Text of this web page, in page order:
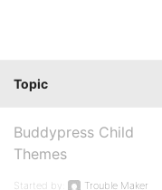
Topic
Buddypress Child
Themes
Started by:
Trouble Maker